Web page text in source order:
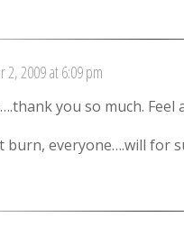
2, 2009 at 6:09 pm
you so much. Feel
burn, everyone….will for